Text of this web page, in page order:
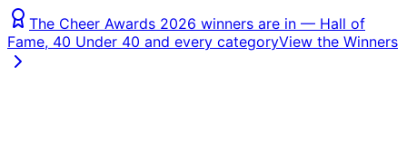
The Cheer Awards 2026 winners are in — Hall of
Fame, 40 Under 40 and every categoryView the Winners